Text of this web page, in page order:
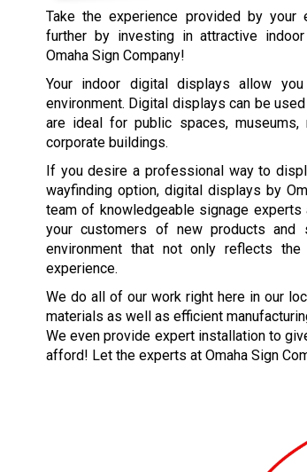
Take the experience provided by your
further by investing in attractive
Omaha Sign Company!
Your indoor digital displays allow
environment. Digital displays can be
are ideal for public spaces, museums,
corporate buildings.
If you desire a professional way to
wayfinding option, digital displays by
team of knowledgeable signage
your customers of new products and
environment that not only reflects
experience.
We do all of our work right here in our
materials as well as efficient
We even provide expert installation to
afford! Let the experts at Omaha Sign